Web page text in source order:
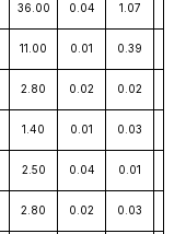
36.00 0.04 1.07
11.00 0.01 0.39
2.80 0.02 0.02
1.40 0.01 0.03
2.50 0.04 0.01
2.80 0.02 0.03